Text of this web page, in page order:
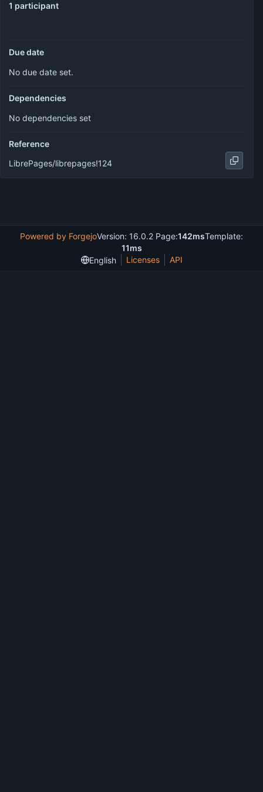
1 participant
Due date
No due date set.
Dependencies
No dependencies set
Reference
LibrePages/librepages!124
Powered by ForgejoVersion: 16.0.2 Page:142msTemplate:
11ms
English
Licenses API